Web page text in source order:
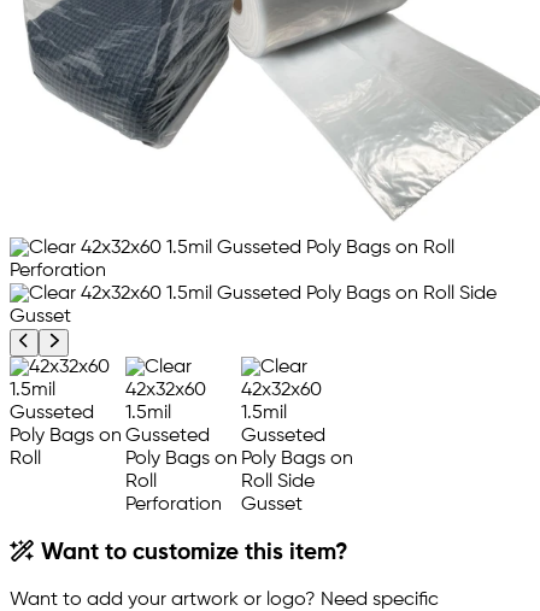
Previous product image
Next product image
Want to customize this item?
Want to add your artwork or logo? Need specific